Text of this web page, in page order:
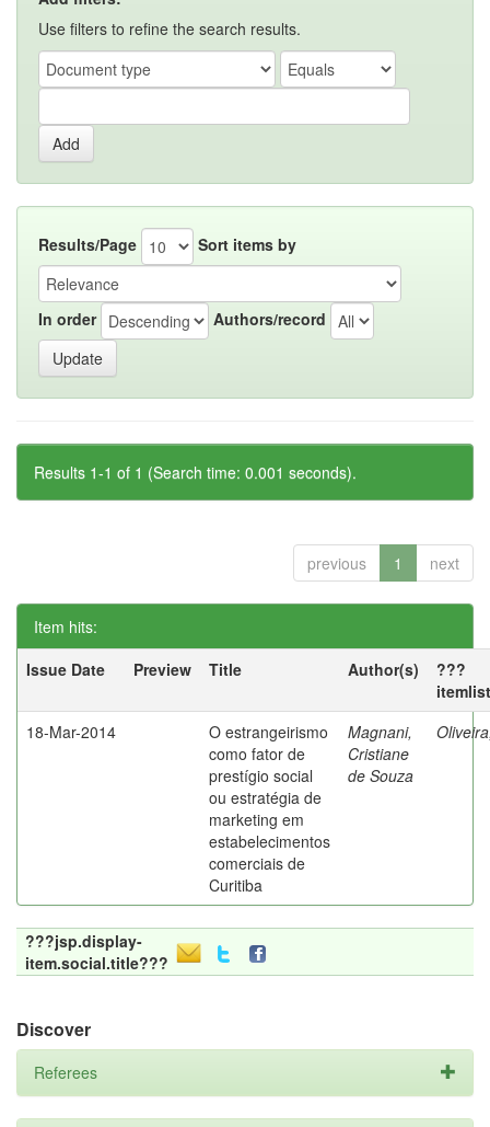
Use filters to refine the search results.
Results/Page Sort items by
In order Authors/record
Results 1-1 of 1 (Search time: 0.001 seconds).
previous 1 next
Item hits:
Issue Date
Preview Title Author(s)
???
18-Mar-2014
O estrangeirismo
como fator de
prestígio social
ou estratégia de
marketing em
estabelecimentos
comerciais de
Curitiba
Magnani,
Cristiane
de Souza
???jsp.display-
item.social.title???
Discover
Referees